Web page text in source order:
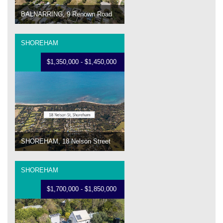
BALNARRING, 9 Renown Road
SHOREHAM
$1,350,000 - $1,450,000
SHOREHAM, 18 Nelson Street
SHOREHAM
$1,700,000 - $1,850,000